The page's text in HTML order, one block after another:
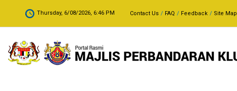
. Thursday, 6/08/2026, 6:46 PM Contact Us FAQ Feedback Site Map